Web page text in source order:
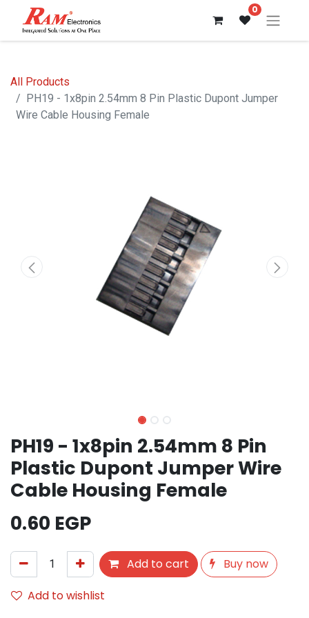
0
All Products
PH19 - 1x8pin 2.54mm 8 Pin Plastic Dupont Jumper
Wire Cable Housing Female
PH19 - 1x8pin 2.54mm 8 Pin
Plastic Dupont Jumper Wire
Cable Housing Female
0.60 EGP
Add to cart
Buy now
Add to wishlist